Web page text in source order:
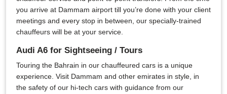
you arrive at Dammam airport till you’re done with your client
meetings and every stop in between, our specially-trained
chauffeurs will be at your service.
Audi A6 for Sightseeing / Tours
Touring the Bahrain in our chauffeured cars is a unique
experience. Visit Dammam and other emirates in style, in
the safety of our hi-tech cars with guidance from our